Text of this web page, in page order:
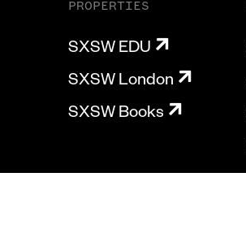
PROPERTIES
SXSW EDU
SXSW London
SXSW Books